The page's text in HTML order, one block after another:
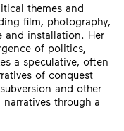
themes and
film, photography,
and installation. Her
of politics,
a speculative, often
of conquest
and other
through a